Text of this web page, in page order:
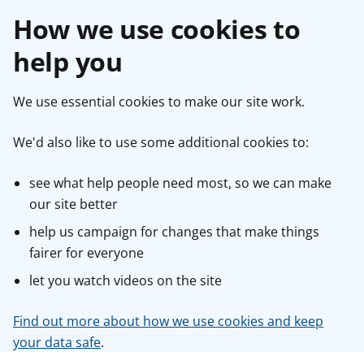
How we use cookies to
help you
We use essential cookies to make our site work.
We'd also like to use some additional cookies to:
see what help people need most, so we can make
our site better
help us campaign for changes that make things
fairer for everyone
let you watch videos on the site
Find out more about how we use cookies and keep
your data safe.